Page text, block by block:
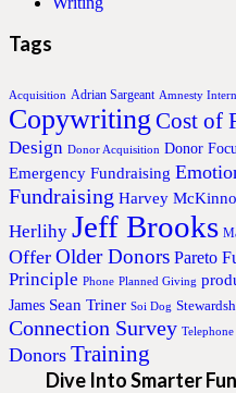
Tags
Acquisition Adrian Sargeant Amnesty
Copywriting Cost of
Design Donor Acquisition Donor
Emergency Fundraising
Fundraising Harvey
Herlihy Jeff Brooks
Offer Older Donors Pareto
Principle Phone Planned Giving
James Sean Triner Soi Dog
Connection Survey Telephone
Donors Training
Dive Into Smarter